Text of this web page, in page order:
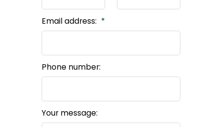
Email address:
Phone number:
Your message: